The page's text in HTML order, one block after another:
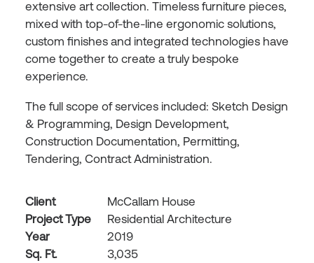
extensive art collection. Timeless furniture pieces,
mixed with top-of-the-line ergonomic solutions,
custom finishes and integrated technologies have
come together to create a truly bespoke
experience.
The full scope of services included: Sketch Design
& Programming, Design Development,
Construction Documentation, Permitting,
Tendering, Contract Administration.
Client
McCallam House
Project Type
Residential Architecture
Year
2019
Sq. Ft.
3,035